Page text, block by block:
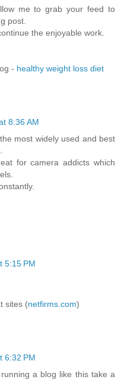
me to grab your feed to
post.
the enjoyable work.
- healthy weight loss diet
8:36 AM
most widely used and best
for camera addicts which
5:15 PM
sites (netfirms.com)
6:32 PM
a blog like this take a